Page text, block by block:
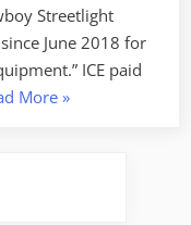
Streetlight
June 2018 for
ICE paid
More“Hidden
»